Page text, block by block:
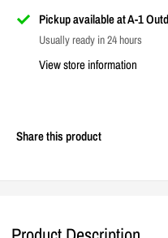
Pickup available at A-1
Usually ready in 24 hours
View store information
Share this product